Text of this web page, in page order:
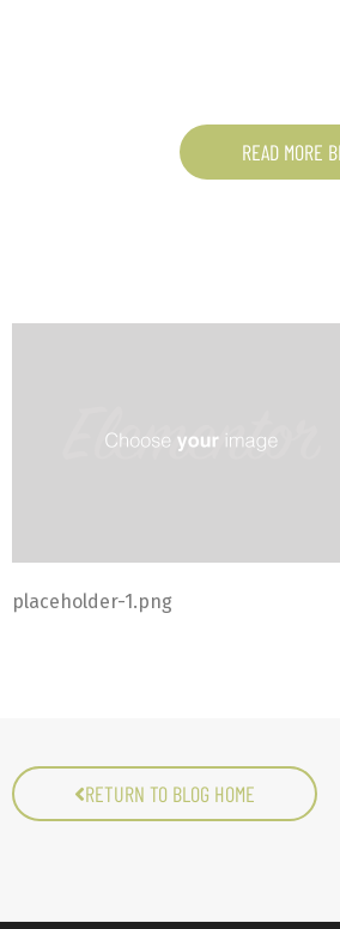
READ MORE
placeholder-1.png
RETURN TO BLOG HOME